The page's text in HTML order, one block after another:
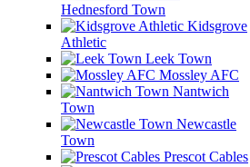
Hednesford Town
Kidsgrove
Athletic
Leek Town
Mossley AFC
Nantwich
Town
Newcastle
Town
Prescot Cables